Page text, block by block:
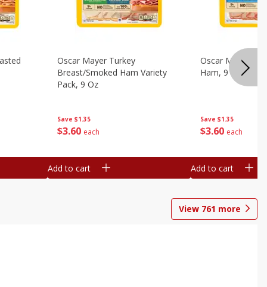
Save $1.35
$3 60 each
Oscar Mayer Turkey
Breast/smoked Ham Variety
Pack, 9 Oz
Add to cart
Save $1.35
$3 60 each
Oscar Mayer
Ham, 9 Oz
Add to cart
View 761 more